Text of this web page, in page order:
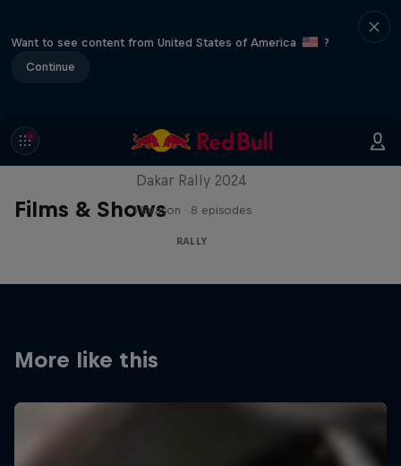
Want to see content from United States of America
?
Continue
Films & Shows
Dakar: In the Dust
Dakar Rally 2024
1 Season · 8 episodes
RALLY
More like this